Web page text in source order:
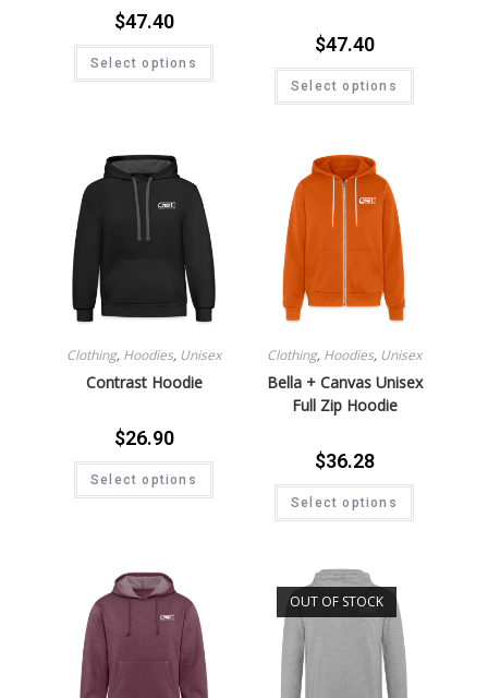
$47.40
Select options
$47.40
Select options
Clothing, Hoodies, Unisex
Contrast Hoodie
$26.90
Select options
Clothing, Hoodies, Unisex
Bella + Canvas Unisex
Full Zip Hoodie
$36.28
Select options
OUT OF STOCK